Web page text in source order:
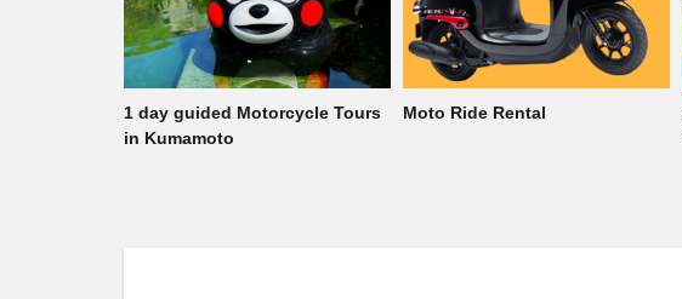
Moto Ride Rental
1 day guided Motorcycle Tours